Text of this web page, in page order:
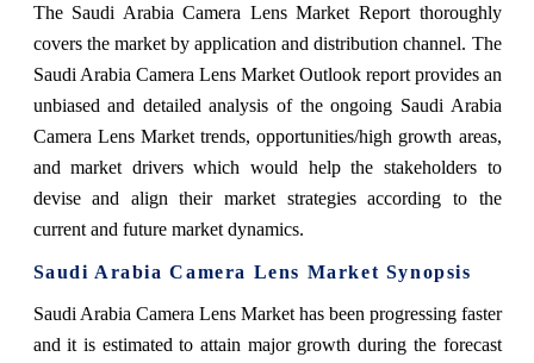
The Saudi Arabia Camera Lens Market Report thoroughly
covers the market by application and distribution channel. The
Saudi Arabia Camera Lens Market Outlook report provides an
unbiased and detailed analysis of the ongoing Saudi Arabia
Camera Lens Market trends, opportunities/high growth areas,
and market drivers which would help the stakeholders to
devise and align their market strategies according to the
current and future market dynamics.
Saudi Arabia Camera Lens Market Synopsis
Saudi Arabia Camera Lens Market has been progressing faster
and it is estimated to attain major growth during the forecast